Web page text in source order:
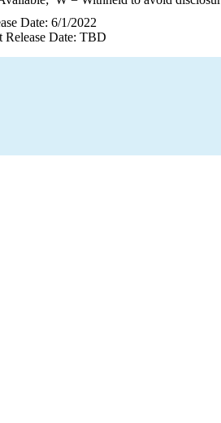
Date: 6/1/2022
Release Date: TBD